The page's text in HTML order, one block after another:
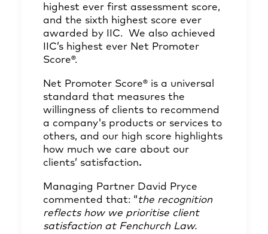
highest ever first assessment score,
and the sixth highest score ever
awarded by IIC. We also achieved
IIC’s highest ever Net Promoter
Score®.
Net Promoter Score® is a universal
standard that measures the
willingness of clients to recommend
a company's products or services to
others, and our high score highlights
how much we care about our
clients’ satisfaction.
Managing Partner David Pryce
commented that: “the recognition
reflects how we prioritise client
satisfaction at Fenchurch Law.